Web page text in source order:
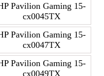
Pavilion Gaming 15-
cx0045TX
Pavilion Gaming 15-
cx0047TX
Pavilion Gaming 15-
cx0049TX